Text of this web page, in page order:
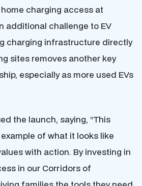
charging access at
additional challenge to EV
charging infrastructure directly
sites removes another key
especially as more used EVs
the launch, saying, “This
of what it looks like
with action. By investing in
in our Corridors of